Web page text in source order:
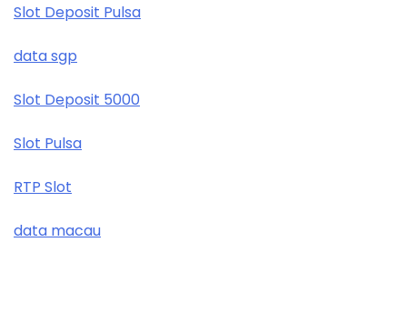
Slot Deposit Pulsa
data sgp
Slot Deposit 5000
Slot Pulsa
RTP Slot
data macau